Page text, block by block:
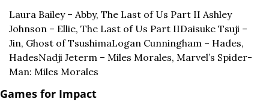
Laura Bailey – Abby, The Last of Us Part II Ashley
Johnson – Ellie, The Last of Us Part IIDaisuke Tsuji –
Jin, Ghost of TsushimaLogan Cunningham – Hades,
HadesNadji Jeterm – Miles Morales, Marvel’s Spider-
Man: Miles Morales
Games for Impact